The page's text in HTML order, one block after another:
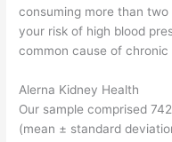
consuming more than
your risk of high blood
common cause of chronic
Alerna Kidney Health
Our sample comprised
(mean ± standard